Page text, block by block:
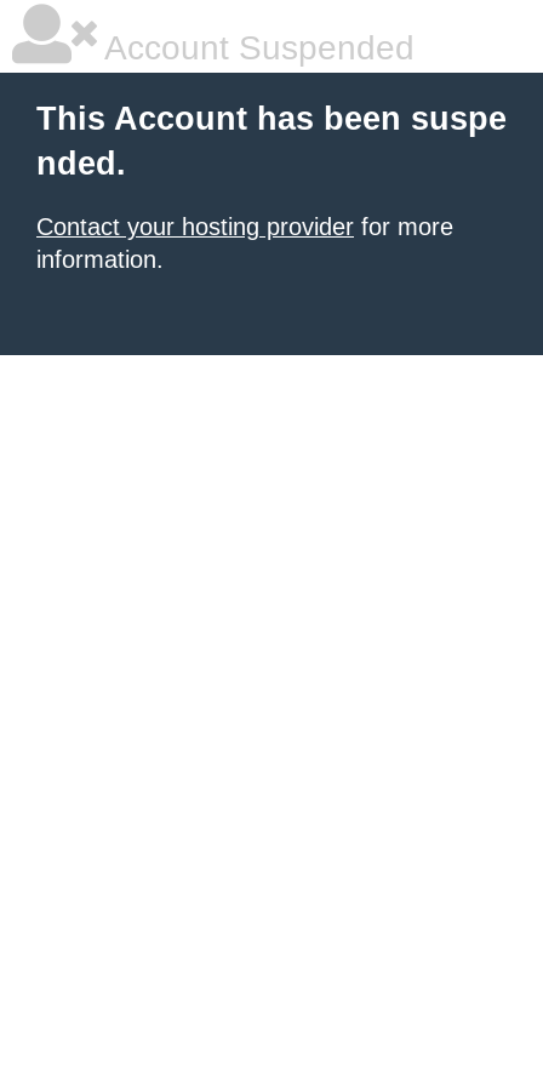
Account Suspended
This Account has been suspe
nded.
Contact your hosting provider for more
information.